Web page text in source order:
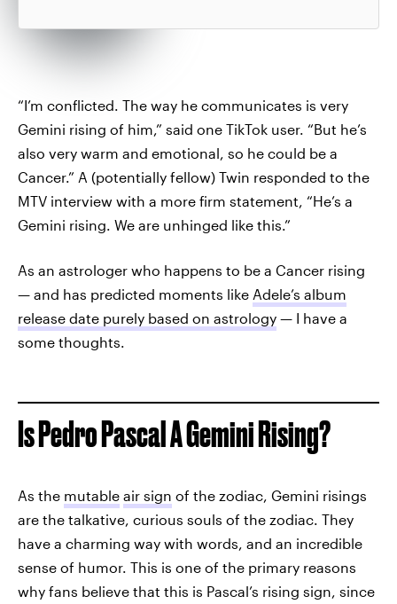
“I’m conflicted. The way he communicates is very
Gemini rising of him,” said one TikTok user. “But he’s
also very warm and emotional, so he could be a
Cancer.” A (potentially fellow) Twin responded to the
MTV interview with a more firm statement, “He’s a
Gemini rising. We are unhinged like this.”
As an astrologer who happens to be a Cancer rising
— and has predicted moments like Adele’s album
release date purely based on astrology — I have a
some thoughts.
Is Pedro Pascal A Gemini Rising?
As the mutable air sign of the zodiac, Gemini risings
are the talkative, curious souls of the zodiac. They
have a charming way with words, and an incredible
sense of humor. This is one of the primary reasons
why fans believe that this is Pascal’s rising sign, since